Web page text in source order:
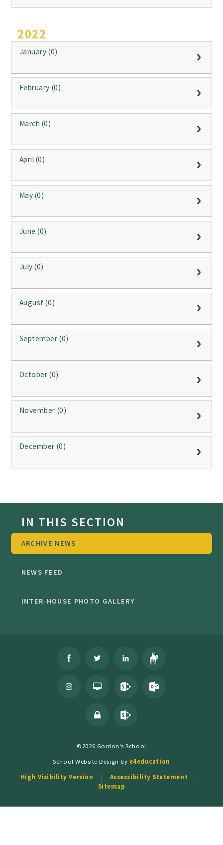
2022
January (0)
February (0)
March (0)
April (0)
May (0)
June (0)
July (0)
August (0)
September (0)
October (0)
November (0)
December (0)
IN THIS SECTION
ARCHIVE NEWS
NEWS FEED
INTER-HOUSE PHOTO GALLERY
©2026 Gordon's School
School Website Design by e4education
High Visibility Version
Accessibility Statement
Sitemap